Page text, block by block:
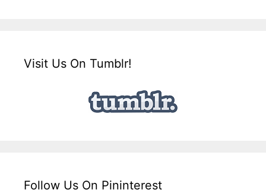
Visit Us On Tumblr!
Follow Us On Pininterest